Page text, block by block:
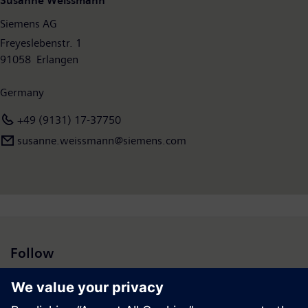
around 379,000 employees worldwide. Further information is
available on the Internet at
Siemens AG
Freyeslebenstr. 1
91058 Erlangen
Germany
+49 (9131) 17-37750
susanne.weissmann​@siemens.com
Follow